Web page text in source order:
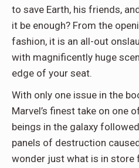
to save Earth, his friends,
it be enough? From the
fashion, it is an all-out
with magnificently huge
edge of your seat.
With only one issue in the
Marvel’s finest take on one
beings in the galaxy
panels of destruction
wonder just what is in store